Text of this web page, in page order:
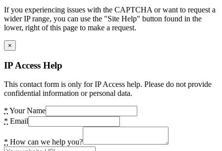
If you experiencing issues with the CAPTCHA or want to request a
wider IP range, you can use the "Site Help" button found in the
lower, right of this page to make a request.
×
IP Access Help
This contact form is only for IP Access help. Please do not provide
confidential information or personal data.
* Your Name
* Email
* How can we help you?